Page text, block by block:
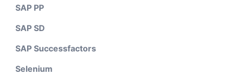
SAP PP
SAP SD
SAP Successfactors
Selenium